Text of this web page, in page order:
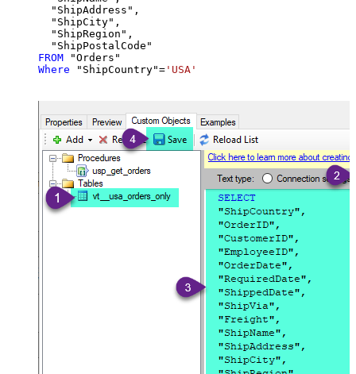
  "ShipAddress",
  "ShipCity",
  "ShipRegion",
FROM
Where "ShipCountry"= 'USA'